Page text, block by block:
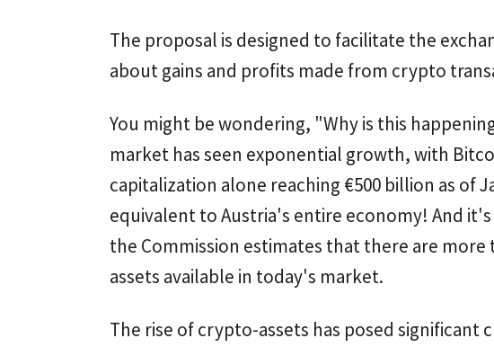
The proposal is designed to facilitate the
about gains and profits made from crypto
You might be wondering, "Why is this
market has seen exponential growth, with
capitalization alone reaching €500 billion as of
equivalent to Austria's entire economy! And
the Commission estimates that there are more
assets available in today's market.
The rise of crypto-assets has posed significant